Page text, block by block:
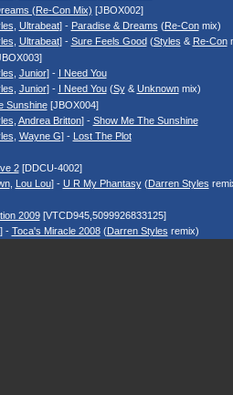
(Re-Con Mix) [JBOX002]
Ultrabeat] - Paradise & Dreams (Re-Conmix)
Ultrabeat] - Sure Feels Good(Styles & Re-Con
Junior] - I Need You
Junior] - I Need You(Sy& Unknownmix)
Sunshine[JBOX004]
Andrea Britton] - Show Me The Sunshine
Wayne G] - Lost The Plot
2[DDCU-4002]
, Lou Lou] - U R My Phantasy(Darren Styles
2009[VTCD945,5099926833125]
] - Toca's Miracle 2008(Darren Styles remix)